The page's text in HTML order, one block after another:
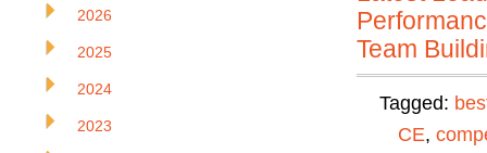
Team
Tagged:
CE,
2026
2025
2024
2023